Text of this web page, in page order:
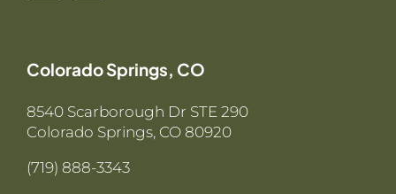
Colorado Springs, CO
8540 Scarborough Dr STE 290
Colorado Springs, CO 80920
(719) 888-3343